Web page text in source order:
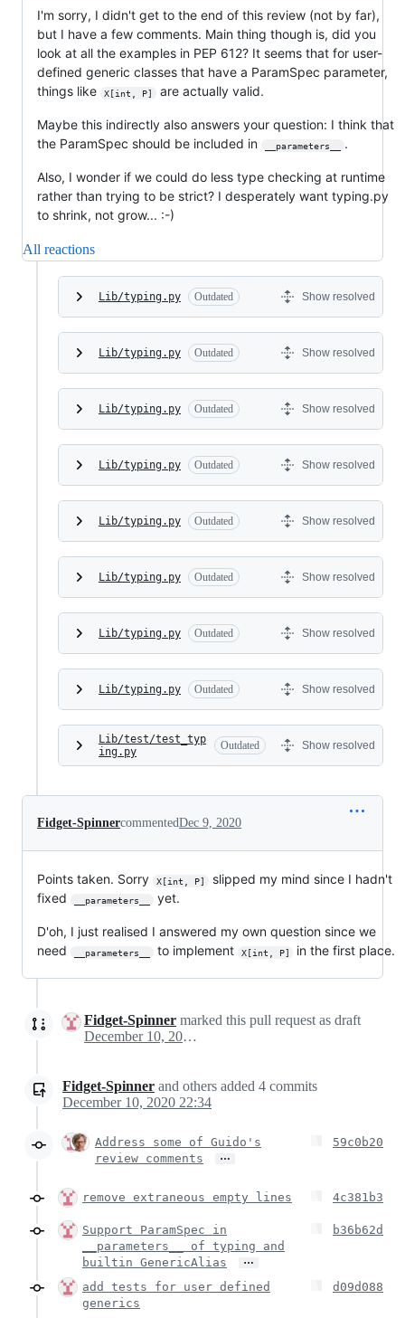
I'm sorry, I didn't get to the end of this review (not by far),
but I have a few comments. Main thing though is, did you
look at all the examples in PEP 612? It seems that for user-
defined generic classes that have a ParamSpec parameter,
things like
X[int, P] are actually valid.
Maybe this indirectly also answers your question: I think that
the ParamSpec should be included in
__parameters__ .
Also, I wonder if we could do less type checking at runtime
rather than trying to be strict? I desperately want typing.py
to shrink, not grow... :-)
All reactions
Lib/typing.py Outdated Show resolved
Lib/typing.py Outdated Show resolved
Lib/typing.py Outdated Show resolved
Lib/typing.py Outdated Show resolved
Lib/typing.py Outdated Show resolved
Lib/typing.py Outdated Show resolved
Lib/typing.py Outdated Show resolved
Lib/typing.py Outdated Show resolved
Lib/test/test_typ
ing.py
Outdated Show resolved
Fidget-SpinnercommentedDec 9, 2020
Points taken. Sorry X[int, P]
slipped my mind since I hadn't
fixed
__parameters__ yet.
D'oh, I just realised I answered my own question since we
need
__parameters__ to implement X[int, P] in the first place.
Fidget-Spinner marked this pull request as draft
December 10, 2020 13:42
Fidget-Spinner and others added 4 commits
December 10, 2020 22:34
Address some of Guido's
review comments
…
59c0b20
remove extraneous empty lines 4c381b3
Support ParamSpec in
__parameters__ of typing and
builtin GenericAlias
…
b36b62d
add tests for user defined
generics
d09d088